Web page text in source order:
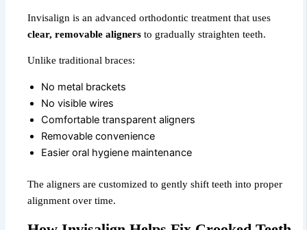
Invisalign is an advanced orthodontic treatment that uses
clear, removable aligners to gradually straighten teeth.
Unlike traditional braces:
No metal brackets
No visible wires
Comfortable transparent aligners
Removable convenience
Easier oral hygiene maintenance
The aligners are customized to gently shift teeth into proper
alignment over time.